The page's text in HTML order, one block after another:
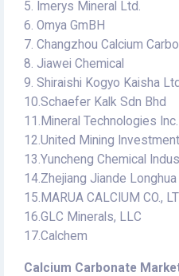
5. Imerys Mineral Ltd.
6. Omya GmBH
7. Changzhou Calcium
8. Jiawei Chemical
9. Shiraishi Kogyo Kaisha
10.Schaefer Kalk Sdn Bhd
11.Mineral Technologies Inc.
12.United Mining
13.Yuncheng Chemical
14.Zhejiang Jiande
15.MARUA CALCIUM CO.,
16.GLC Minerals, LLC
17.Calchem
Calcium Carbonate